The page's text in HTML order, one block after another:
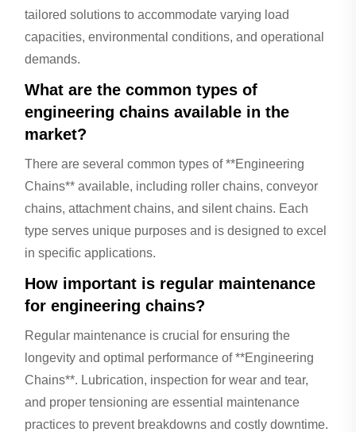
tailored solutions to accommodate varying load
capacities, environmental conditions, and operational
demands.
What are the common types of
engineering chains available in the
market?
There are several common types of **Engineering
Chains** available, including roller chains, conveyor
chains, attachment chains, and silent chains. Each
type serves unique purposes and is designed to excel
in specific applications.
How important is regular maintenance
for engineering chains?
Regular maintenance is crucial for ensuring the
longevity and optimal performance of **Engineering
Chains**. Lubrication, inspection for wear and tear,
and proper tensioning are essential maintenance
practices to prevent breakdowns and costly downtime.